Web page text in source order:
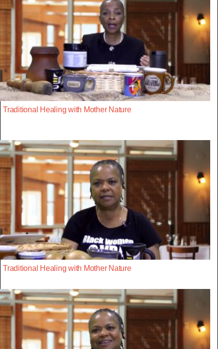
Traditional Healing with Mother Nature
Traditional Healing with Mother Nature